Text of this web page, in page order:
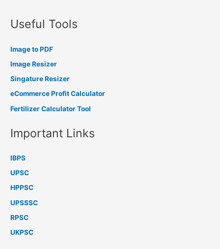
Useful Tools
Image to PDF
Image Resizer
Singature Resizer
eCommerce Profit Calculator
Fertilizer Calculator Tool
Important Links
IBPS
UPSC
HPPSC
UPSSSC
RPSC
UKPSC